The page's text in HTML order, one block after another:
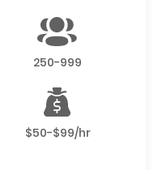
250-999
$50-$99/hr